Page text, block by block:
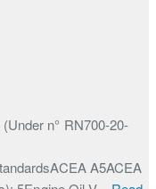
n° RN700-20-
A5ACEA